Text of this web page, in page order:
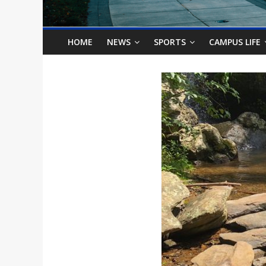
o
nHOME NEWS SPORTS CAMPUS LIFE